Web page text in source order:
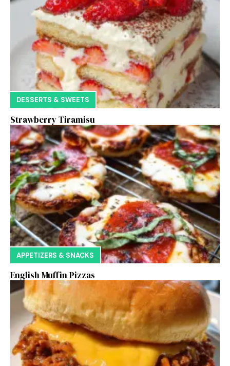
DESSERTS & SWEETS
Strawberry Tiramisu
APPETIZERS & SNACKS
English Muffin Pizzas